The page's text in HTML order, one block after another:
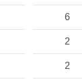
6
2
2